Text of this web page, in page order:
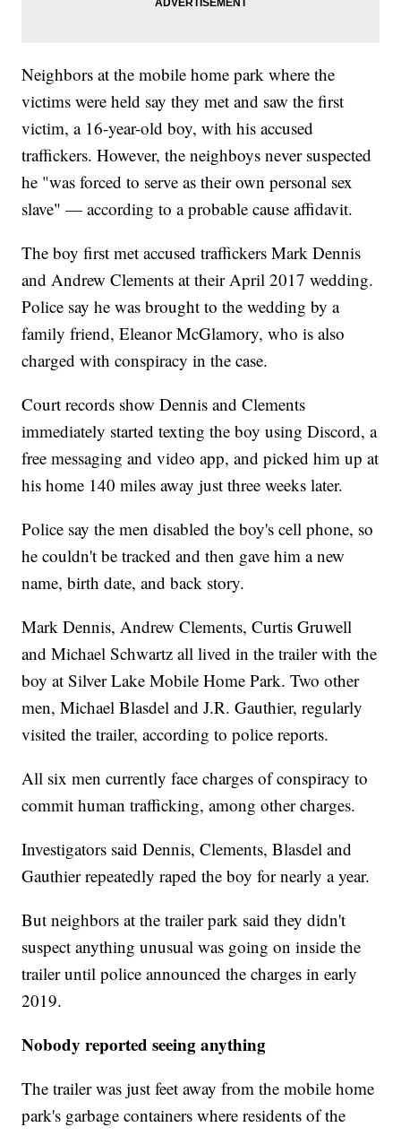
Neighbors at the mobile home park where the
victims were held say they met and saw the first
victim, a 16-year-old boy, with his accused
traffickers. However, the neighboys never suspected
he "was forced to serve as their own personal sex
slave" — according to a probable cause affidavit.
The boy first met accused traffickers Mark Dennis
and Andrew Clements at their April 2017 wedding.
Police say he was brought to the wedding by a
family friend, Eleanor McGlamory, who is also
charged with conspiracy in the case.
Court records show Dennis and Clements
immediately started texting the boy using Discord, a
free messaging and video app, and picked him up at
his home 140 miles away just three weeks later.
Police say the men disabled the boy's cell phone, so
he couldn't be tracked and then gave him a new
name, birth date, and back story.
Mark Dennis, Andrew Clements, Curtis Gruwell
and Michael Schwartz all lived in the trailer with the
boy at Silver Lake Mobile Home Park. Two other
men, Michael Blasdel and J.R. Gauthier, regularly
visited the trailer, according to police reports.
All six men currently face charges of conspiracy to
commit human trafficking, among other charges.
Investigators said Dennis, Clements, Blasdel and
Gauthier repeatedly raped the boy for nearly a year.
But neighbors at the trailer park said they didn't
suspect anything unusual was going on inside the
trailer until police announced the charges in early
2019.
Nobody reported seeing anything
The trailer was just feet away from the mobile home
park's garbage containers where residents of the